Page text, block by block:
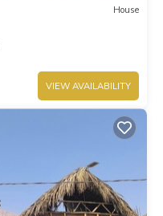
House
VIEW AVAILABILITY